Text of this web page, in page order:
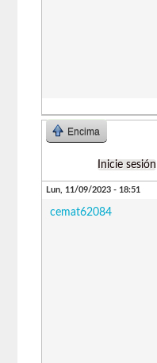
Encima
Inicie sesión
Lun, 11/09/2023 - 18:51
cemat62084